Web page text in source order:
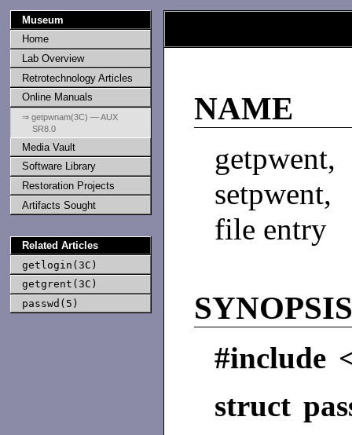
Museum
Home
Lab Overview
Retrotechnology Articles
Online Manuals
⇒ getpwnam(3C) — AUX
SR8.0
Media Vault
Software Library
Restoration Projects
Artifacts Sought
Related Articles
getlogin(3C)
getgrent(3C)
passwd(5)
NAME
file entry
#include
struct